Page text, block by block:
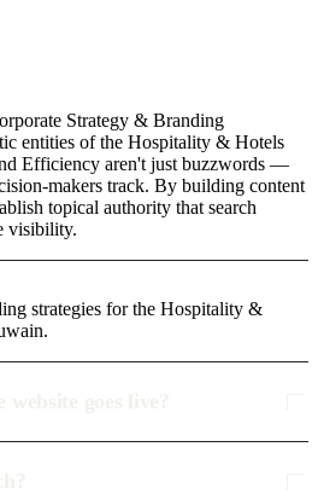
Strategy & Branding
entities of the Hospitality & Hotels
Efficiency aren't just buzzwords —
makers track. By building content
topical authority that search
visibility.
strategies for the Hospitality &